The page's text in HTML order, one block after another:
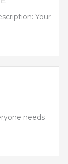
Your
needs